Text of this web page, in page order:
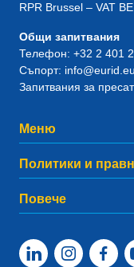
RPR Brussel – VAT
Общи запитвания
Телефон: +32 2 401
Съпорт: info@eurid.eu
Запитвания за
Меню
Политики и
Повече